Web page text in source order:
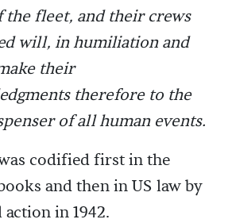
the fleet, and their crews
will, in humiliation and
their
therefore to the
of all human events.
codified first in the
and then in US law by
in 1942.